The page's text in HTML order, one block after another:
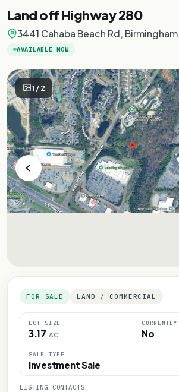
Land off Highway 280
3441 Cahaba Beach Rd,
AVAILABLE NOW
1/2
FOR SALE LAND / COMMERCIAL
LOT SIZE
3.17 AC No
SALE TYPE
Investment Sale
LISTING CONTACTS